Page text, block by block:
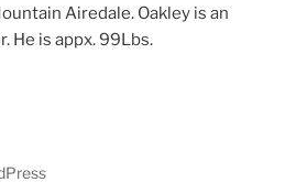
Airedale. Oakley is an
He is appx. 99Lbs.